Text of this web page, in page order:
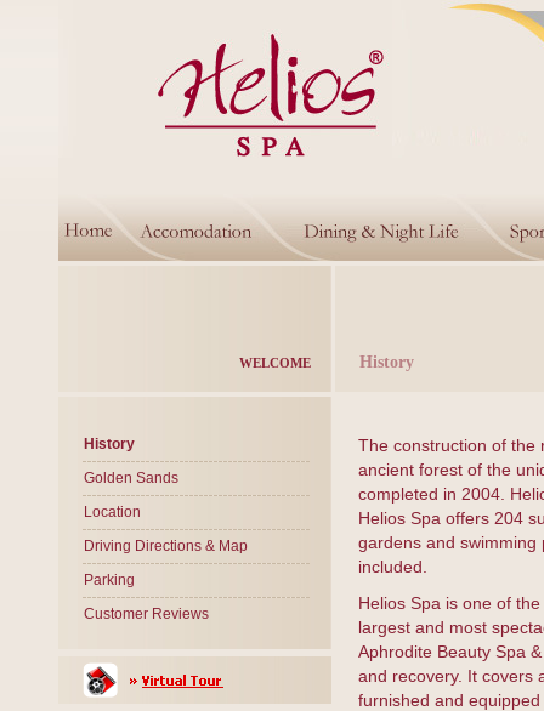
WELCOME History
History
Golden Sands
Location
Driving Directions & Map
Parking
Customer Reviews
The construction of the
ancient forest of the
completed in 2004.
Helios Spa offers 204
gardens and swimming
included.
Helios Spa is one of
largest and most
Aphrodite Beauty Spa
and recovery. It covers
furnished and